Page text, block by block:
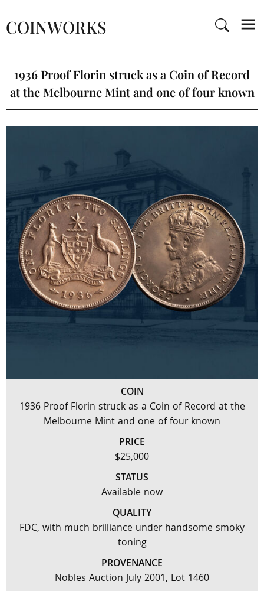
COINWORKS
1936 Proof Florin struck as a Coin of Record
at the Melbourne Mint and one of four known
COIN
1936 Proof Florin struck as a Coin of Record at the
Melbourne Mint and one of four known
PRICE
$25,000
STATUS
Available now
QUALITY
FDC, with much brilliance under handsome smoky
toning
PROVENANCE
Nobles Auction July 2001, Lot 1460